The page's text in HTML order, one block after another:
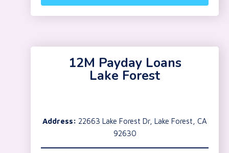
12M Payday Loans
Lake Forest
Address: 22663 Lake Forest Dr, Lake Forest, CA
92630